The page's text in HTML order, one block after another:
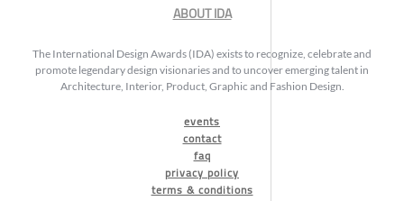
ABOUT IDA
The International Design Awards (IDA) exists to recognize, celebrate and
promote legendary design visionaries and to uncover emerging talent in
Architecture, Interior, Product, Graphic and Fashion Design.
events
contact
faq
privacy policy
terms & conditions